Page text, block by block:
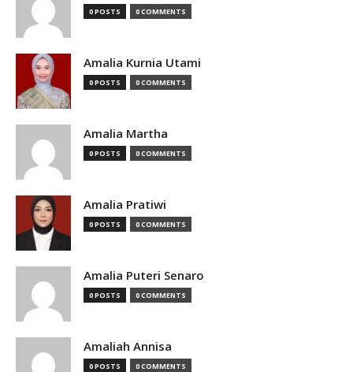
0 POSTS 0 COMMENTS
Amalia Kurnia Utami
0 POSTS 0 COMMENTS
Amalia Martha
0 POSTS 0 COMMENTS
Amalia Pratiwi
0 POSTS 0 COMMENTS
Amalia Puteri Senaro
0 POSTS 0 COMMENTS
Amaliah Annisa
0 POSTS 0 COMMENTS